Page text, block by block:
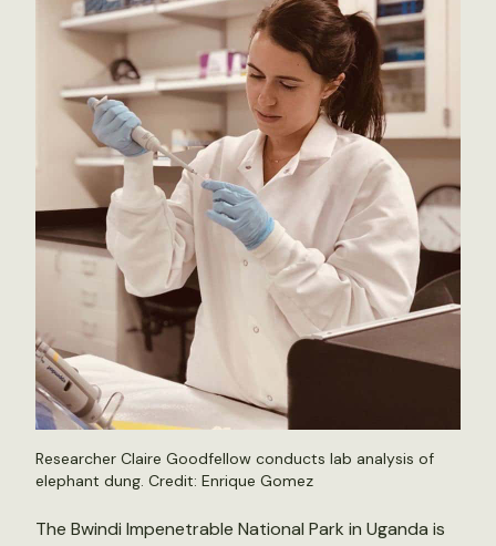
Researcher Claire Goodfellow conducts lab analysis of
elephant dung. Credit: Enrique Gomez
The Bwindi Impenetrable National Park in Uganda is